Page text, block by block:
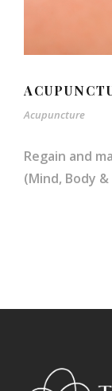
Acupuncture
Regain and
(Mind, Body